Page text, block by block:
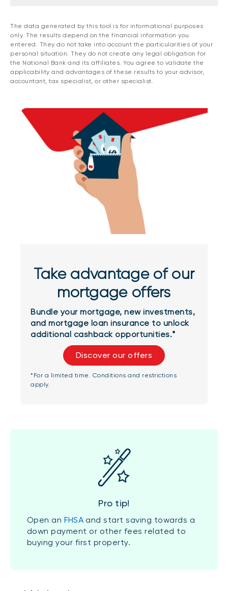
The data generated by this tool is for informational purposes
only. The results depend on the financial information you
entered. They do not take into account the particularities of your
personal situation. They do not create any legal obligation for
the National Bank and its affiliates. You agree to validate the
applicability and advantages of these results to your advisor,
accountant, tax specialist, or other specialist.
Take advantage of our
mortgage offers
Bundle your mortgage, new investments,
and mortgage loan insurance to unlock
additional cashback opportunities.*
Discover our offers
*For a limited time. Conditions and restrictions
apply.
Pro tip!
Open an FHSAand start saving towards a
down payment or other fees related to
buying your first property.